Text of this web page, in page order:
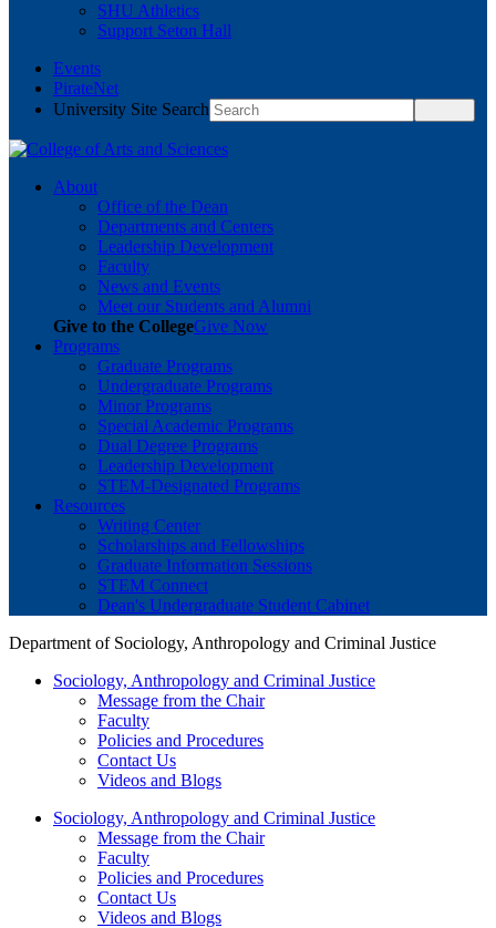
SHU Athletics
Support Seton Hall
Events
PirateNet
University Site Search
About
Office of the Dean
Departments and Centers
Leadership Development
Faculty
News and Events
Meet our Students and Alumni
Give to the CollegeGive Now
Programs
Graduate Programs
Undergraduate Programs
Minor Programs
Special Academic Programs
Dual Degree Programs
Leadership Development
STEM-Designated Programs
Resources
Writing Center
Scholarships and Fellowships
Graduate Information Sessions
STEM Connect
Dean's Undergraduate Student Cabinet
Department of Sociology, Anthropology and Criminal Justice
Sociology, Anthropology and Criminal Justice
Message from the Chair
Faculty
Policies and Procedures
Contact Us
Videos and Blogs
Sociology, Anthropology and Criminal Justice
Message from the Chair
Faculty
Policies and Procedures
Contact Us
Videos and Blogs